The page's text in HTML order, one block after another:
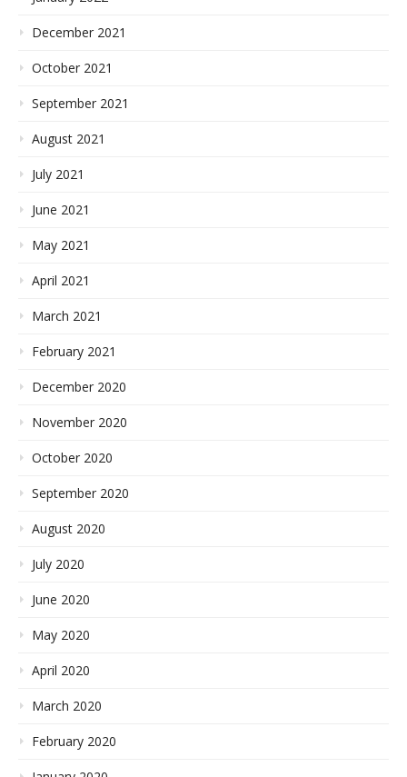
December 2021
October 2021
September 2021
August 2021
July 2021
June 2021
May 2021
April 2021
March 2021
February 2021
December 2020
November 2020
October 2020
September 2020
August 2020
July 2020
June 2020
May 2020
April 2020
March 2020
February 2020